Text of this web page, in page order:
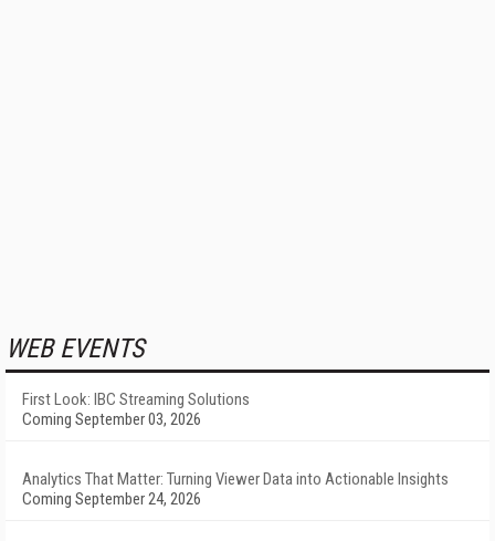
WEB EVENTS
First Look: IBC Streaming Solutions
Coming September 03, 2026
Analytics That Matter: Turning Viewer Data into Actionable Insights
Coming September 24, 2026